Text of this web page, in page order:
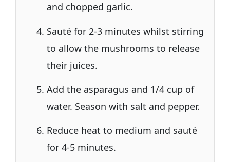
and chopped garlic.
Sauté for 2-3 minutes whilst stirring
to allow the mushrooms to release
their juices.
Add the asparagus and 1/4 cup of
water. Season with salt and pepper.
Reduce heat to medium and sauté
for 4-5 minutes.